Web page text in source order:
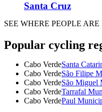
Santa Cruz
SEE WHERE PEOPLE
Popular cycling
Cabo VerdeSanta
Cabo VerdeSão Filipe
Cabo VerdeSão Miguel
Cabo VerdeTarrafal
Cabo VerdePaul